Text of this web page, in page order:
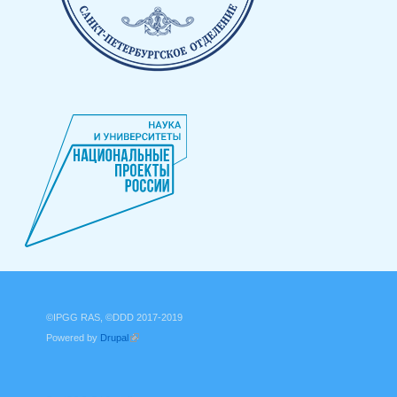
©IPGG RAS, ©DDD 2017-2019
Powered by Drupal